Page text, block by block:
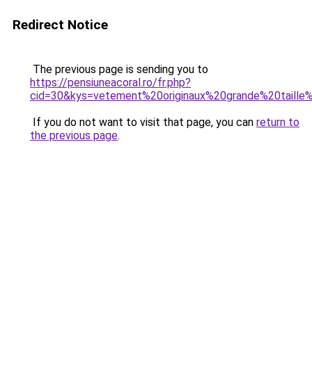
Redirect Notice
The previous page is sending you to
https://pensiuneacoral.ro/fr.php?
If you do not want to visit that page, you can return to
the previous page.